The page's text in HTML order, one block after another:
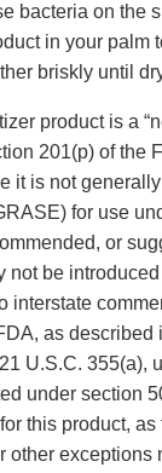
bacteria on the
in your palm
briskly until
product is a
201(p) of the
it is not
for use
or
not be
interstate
as described
U.S.C. 355(a),
under section
this product, as
other exceptions